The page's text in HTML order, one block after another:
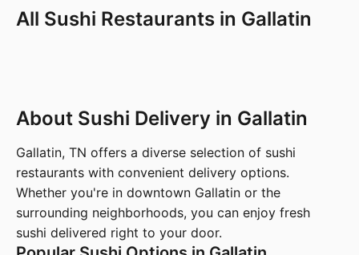
All Sushi Restaurants in Gallatin
About Sushi Delivery in Gallatin
Gallatin, TN offers a diverse selection of sushi
restaurants with convenient delivery options.
Whether you're in downtown Gallatin or the
surrounding neighborhoods, you can enjoy fresh
sushi delivered right to your door.